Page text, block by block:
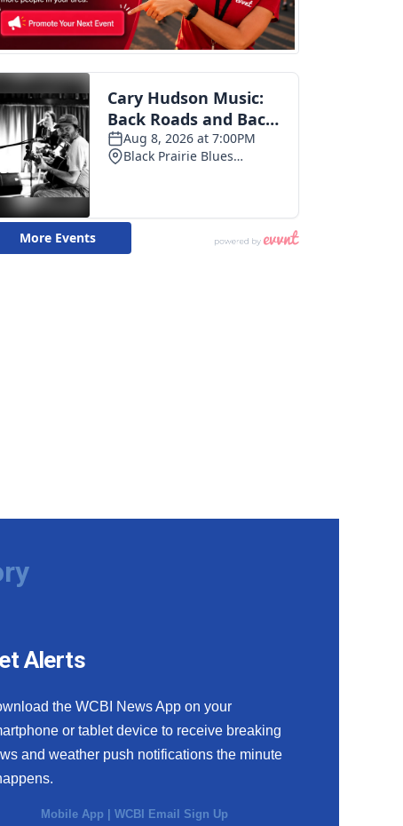
Alerts
the WCBI News App on your
or tablet device to receive breaking
and weather push notifications the minute
Mobile App |WCBI Email Sign Up